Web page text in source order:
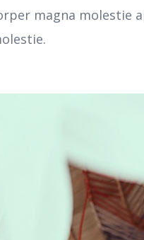
magna molestie